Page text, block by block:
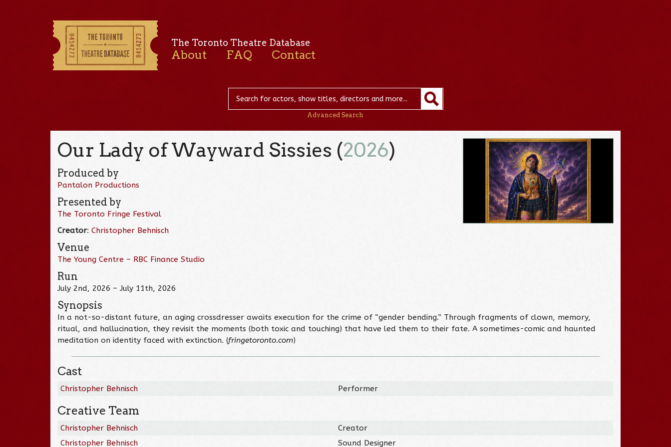
The Toronto Theatre Database
About FAQ Contact
Advanced Search
Our Lady of Wayward Sissies (2026)
Produced by
Pantalon Productions
Presented by
The Toronto Fringe Festival
Creator:Christopher Behnisch
Venue
The Young Centre – RBC Finance Studio
Run
July 2nd, 2026 – July 11th, 2026
Synopsis
In a not-so-distant future, an aging crossdresser awaits execution for the crime of “gender bending.” Through fragments of clown, memory,
ritual, and hallucination, they revisit the moments (both toxic and touching) that have led them to their fate. A sometimes-comic and haunted
meditation on identity faced with extinction. (fringetoronto.com)
Cast
Christopher Behnisch Performer
Creative Team
Christopher Behnisch
Creator
Christopher Behnisch
Sound Designer